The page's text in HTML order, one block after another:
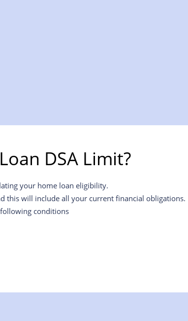
DSA Limit?
your home loan eligibility.
this will include all your current financial obligations.
conditions